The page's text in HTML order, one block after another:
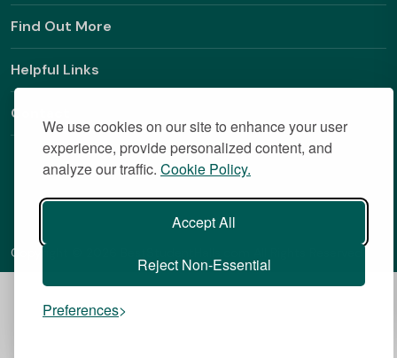
We use cookies on our site to enhance your user
experience, provide personalized content, and
analyze our traffic. Cookie Policy.
Accept All
Reject Non-Essential
Preferences
Find Out More
Helpful Links
Contact
Copyright © 2026 BestStudentHalls.com All Rights Reserved